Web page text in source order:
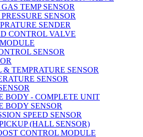
TEMP SENSOR
SENSOR
SENDER
CONTROL VALVE
SENSOR
TEMPRATURE SENSOR
SENSOR
BODY - COMPLETE UNIT
BODY SENSOR
SPEED SENSOR
(HALL SENSOR)
CONTROL MODULE